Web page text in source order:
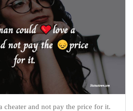
cheater and not pay the price for it.